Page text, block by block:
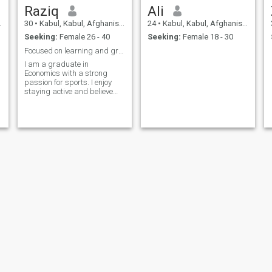
Raziq
30 • Kabul, Kabul, Afghanistan
Seeking: Female 26 - 40
Focused on learning and growth
I am a graduate in
Economics with a strong
passion for sports. I enjoy
staying active and believe
personal and professional
Ali
24 • Kabul, Kabul, Afghanistan
Seeking: Female 18 - 30